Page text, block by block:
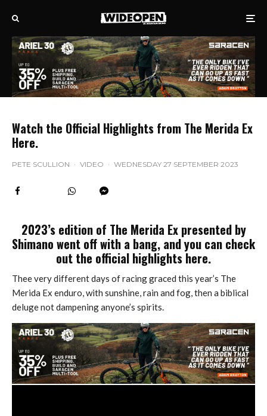
Watch the Official Highlights from The Merida Ex
Here.
PETE SCULLION · VIDEO · WEDNESDAY 27 SEPTEMBER 2023
2023’s edition of The Merida Ex presented by
Shimano went off with a bang, and you can check
out the official highlights here.
Thee very different days of racing graced this year’s The
Merida Ex enduro, with sunshine, rain and fog, then a biblical
deluge not dampening anyone’s spirits.